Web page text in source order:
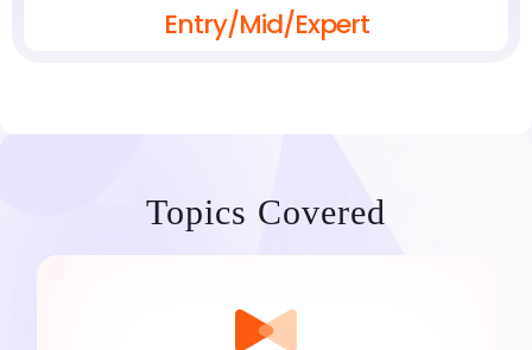
Entry/Mid/Expert
Topics Covered